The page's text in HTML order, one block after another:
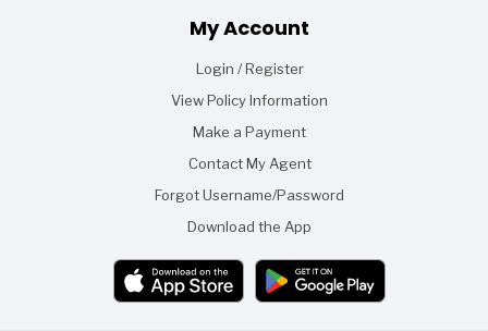
Footer
My Account
Login / Register
View Policy Information
Make a Payment
Contact My Agent
Forgot Username/Password
Download the App